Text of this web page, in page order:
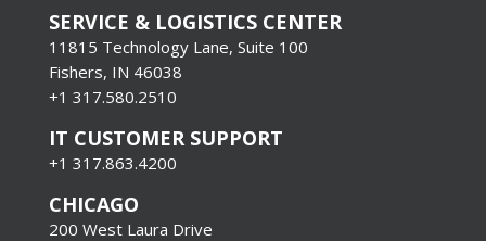
SERVICE & LOGISTICS CENTER
11815 Technology Lane, Suite 100
Fishers, IN 46038
+1 317.580.2510
IT CUSTOMER SUPPORT
+1 317.863.4200
CHICAGO
200 West Laura Drive